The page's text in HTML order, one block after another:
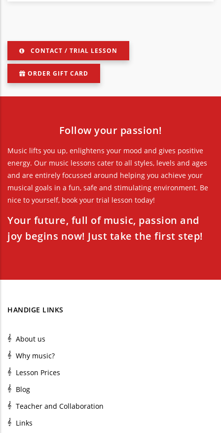
CONTACT / TRIAL LESSON
ORDER GIFT CARD
Follow your passion!
Music lifts you up, enlightens your mood and gives positive
energy. Our music lessons cater to all styles, levels and ages
and are entirely focussed around helping you achieve your
musical goals in a fun, safe and stimulating environment. Be
nice to yourself, book your trial lesson today!
Your future, full of music, passion and
joy begins now! Just take the first step!
HANDIGE LINKS
About us
Why music?
Lesson Prices
Blog
Teacher and Collaboration
Links